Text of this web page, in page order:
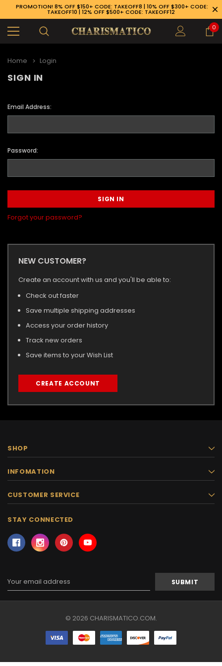
PROMOTION! 8% OFF $150+ CODE: TAKEOFF8 | 10% OFF $300+ CODE:
TAKEOFF10 | 12% OFF $500+ CODE: TAKEOFF12
0
Home Login
SIGN IN
Email Address:
Password:
Forgot your password?
NEW CUSTOMER?
Create an account with us and you'll be able to:
Check out faster
Save multiple shipping addresses
Access your order history
Track new orders
Save items to your Wish List
CREATE ACCOUNT
SHOP
INFOMATION
CUSTOMER SERVICE
STAY CONNECTED
Email
Address
© 2026 CHARISMATICO.COM.